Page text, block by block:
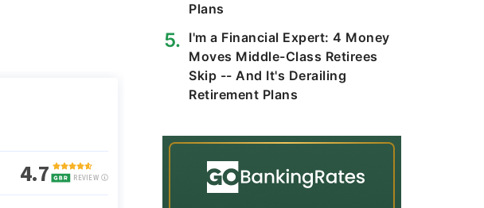
Plans
I'm a Financial Expert: 4 Money
Moves Middle-Class Retirees
Skip -- And It's Derailing
Retirement Plans